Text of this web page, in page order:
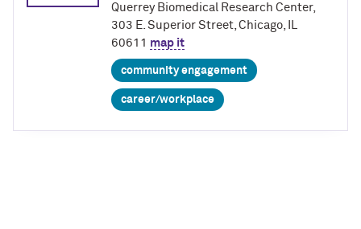
Querrey Biomedical Research Center,
303 E. Superior Street, Chicago, IL
60611 map it
community engagement
career/workplace